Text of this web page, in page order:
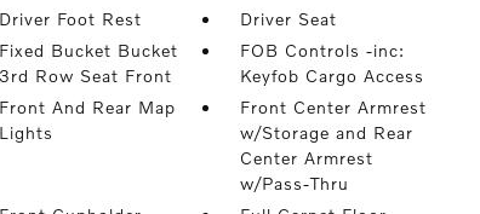
Driver Foot Rest
Driver Seat
Fixed Bucket Bucket
3rd Row Seat Front
FOB Controls -inc:
Keyfob Cargo Access
Front And Rear Map
Lights
Front Center Armrest
w/Storage and Rear
Center Armrest
w/Pass-Thru